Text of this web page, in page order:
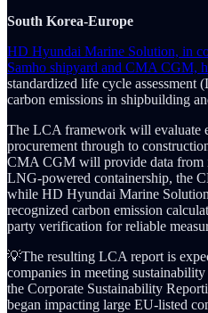
South Korea-Europe
HD Hyundai Marine Solution, in
Samho shipyard and CMA CGM,
standardized life cycle
carbon emissions in shipbuilding
The LCA framework will evaluate
procurement through to
CMA CGM will provide data from
LNG-powered containership, the
while HD Hyundai Marine
recognized carbon emission
party verification for reliable
💡The resulting LCA report is
companies in meeting
the Corporate Sustainability
began impacting large EU-listed